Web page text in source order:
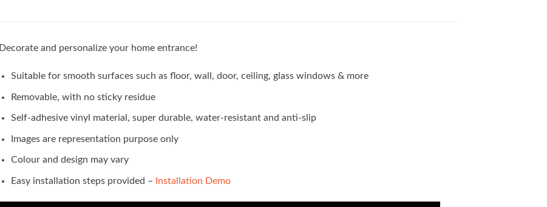
Decorate and personalize your home entrance!
Suitable for smooth surfaces such as floor, wall, door, ceiling, glass windows & more
Removable, with no sticky residue
Self-adhesive vinyl material, super durable, water-resistant and anti-slip
Images are representation purpose only
Colour and design may vary
Easy installation steps provided – Installation Demo